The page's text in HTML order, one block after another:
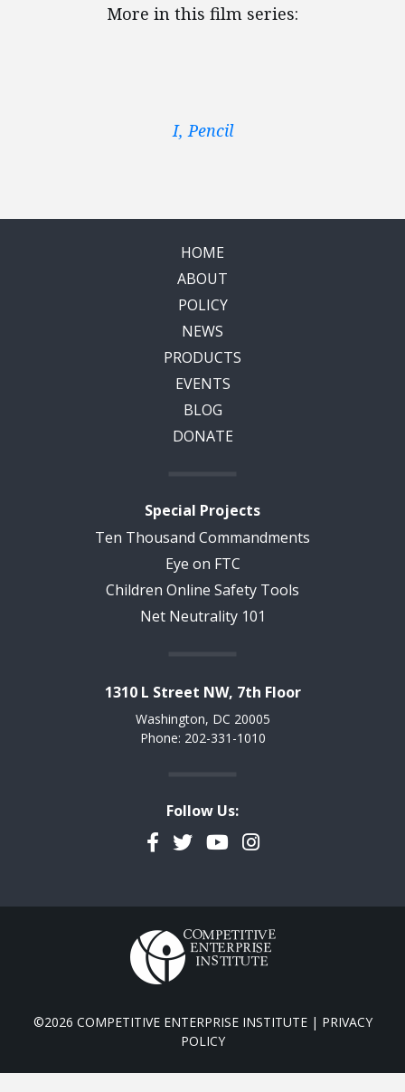
More in this film series:
I, Pencil
HOME
ABOUT
POLICY
NEWS
PRODUCTS
EVENTS
BLOG
DONATE
Special Projects
Ten Thousand Commandments
Eye on FTC
Children Online Safety Tools
Net Neutrality 101
1310 L Street NW, 7th Floor
Washington, DC 20005
Phone: 202-331-1010
Follow Us:
Facebook
TwitterYouTubeInstagram
©2026 COMPETITIVE ENTERPRISE INSTITUTE | PRIVACY
POLICY